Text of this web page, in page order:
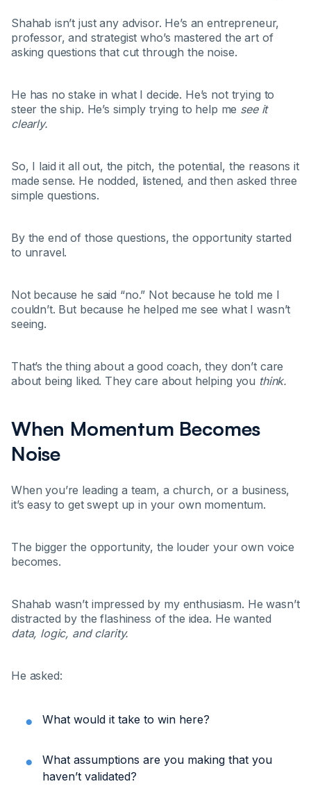
Shahab isn’t just any advisor. He’s an entrepreneur,
professor, and strategist who’s mastered the art of
asking questions that cut through the noise.
He has no stake in what I decide. He’s not trying to
steer the ship. He’s simply trying to help me see it
clearly.
So, I laid it all out, the pitch, the potential, the reasons it
made sense. He nodded, listened, and then asked three
simple questions.
By the end of those questions, the opportunity started
to unravel.
Not because he said “no.” Not because he told me I
couldn’t. But because he helped me see what I wasn’t
seeing.
That’s the thing about a good coach, they don’t care
about being liked. They care about helping you think.
When Momentum Becomes
Noise
When you’re leading a team, a church, or a business,
it’s easy to get swept up in your own momentum.
The bigger the opportunity, the louder your own voice
becomes.
Shahab wasn’t impressed by my enthusiasm. He wasn’t
distracted by the flashiness of the idea. He wanted
data, logic, and clarity.
He asked:
What would it take to win here?
What assumptions are you making that you
haven’t validated?